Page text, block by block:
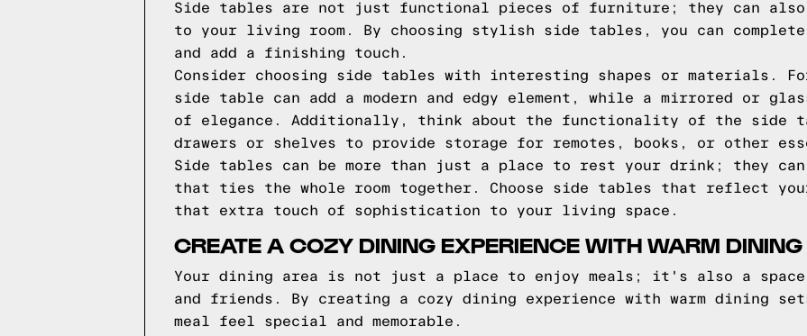
Side tables are not just functional pieces of furniture; they can also
to your living room. By choosing stylish side tables, you can
and add a finishing touch.
Consider choosing side tables with interesting shapes or materials.
side table can add a modern and edgy element, while a mirrored or
of elegance. Additionally, think about the functionality of the side
drawers or shelves to provide storage for remotes, books, or other
Side tables can be more than just a place to rest your drink; they can
that ties the whole room together. Choose side tables that reflect
that extra touch of sophistication to your living space.
CREATE A COZY DINING EXPERIENCE WITH WARM
Your dining area is not just a place to enjoy meals; it's also a
and friends. By creating a cozy dining experience with warm dining
meal feel special and memorable.